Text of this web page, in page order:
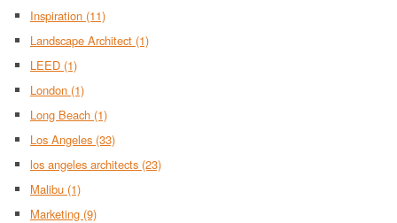
Inspiration (11)
Landscape Architect (1)
LEED (1)
London (1)
Long Beach (1)
Los Angeles (33)
los angeles architects (23)
Malibu (1)
Marketing (9)